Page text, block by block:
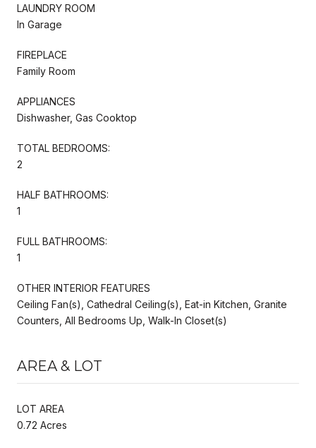
LAUNDRY ROOM
In Garage
FIREPLACE
Family Room
APPLIANCES
Dishwasher, Gas Cooktop
TOTAL BEDROOMS:
2
HALF BATHROOMS:
1
FULL BATHROOMS:
1
OTHER INTERIOR FEATURES
Ceiling Fan(s), Cathedral Ceiling(s), Eat-in Kitchen, Granite
Counters, All Bedrooms Up, Walk-In Closet(s)
AREA & LOT
LOT AREA
0.72 Acres